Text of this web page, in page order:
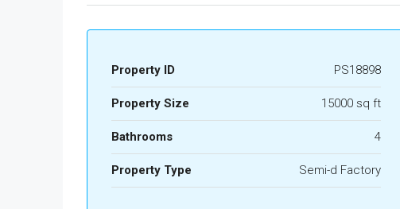
Property ID PS18898
Property Size 15000 sq ft
Bathrooms 4
Property Type Semi-d Factory